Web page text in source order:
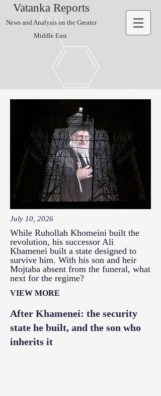
Vatanka Reports
News and Analysis on the Greater
Middle East
July 10, 2026
While Ruhollah Khomeini built the
revolution, his successor Ali
Khamenei built a state designed to
survive him. With his son and heir
Mojtaba absent from the funeral, what
next for the regime?
VIEW MORE
After Khamenei: the security
state he built, and the son who
inherits it